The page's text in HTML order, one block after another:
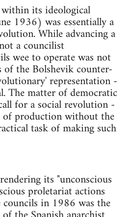
its ideological
1936) was essentially a
While advancing a
a councilist
wee to operate was not
the Bolshevik counter-
representation -
The matter of democratic
for a social revolution -
of production without the
task of making such
its "unconscious
proletariat actions
in 1986 was the